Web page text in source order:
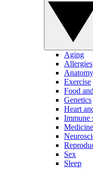
Aging
Allergies
Anatomy
Exercise
Food
Genetics
Heart
Immune
Sex
Sleep